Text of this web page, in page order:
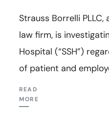
Strauss Borrelli
law firm, is
Hospital (“SSH”)
of patient and
READ
MORE